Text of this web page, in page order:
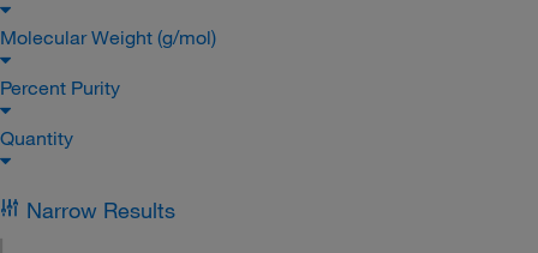
Molecular Weight (g/mol)
Percent Purity
Quantity
Narrow Results